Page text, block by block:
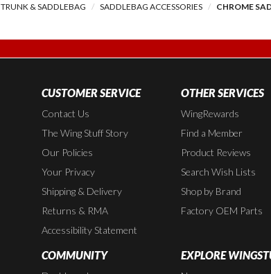
TRUNK & SADDLEBAG SADDLEBAG ACCESSORIES CHROME
CUSTOMER SERVICE
Contact Us
The Wing Stuff Story
Our Policies
Your Privacy
Shipping & Delivery
Returns & RMA
Accessibility Statement
OTHER SERVICES
WingRewards
Find a Member
Product Reviews
Search Wish Lists
Shop by Brand
Factory OEM Parts
COMMUNITY EXPLORE